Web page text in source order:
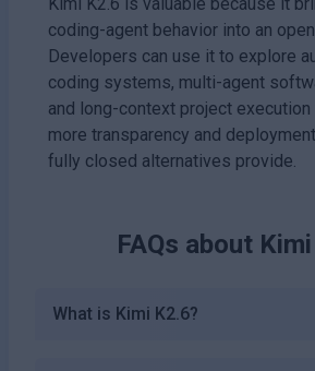
coding-agent behavior into an
Developers can use it to explore
coding systems, multi-agent
and long-context project
more transparency and
fully closed alternatives provide.
FAQs about
What is Kimi K2.6?